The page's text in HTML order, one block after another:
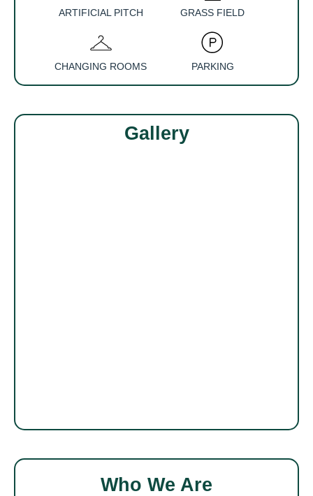
ARTIFICIAL PITCH GRASS FIELD
CHANGING ROOMS PARKING
Gallery
Who We Are